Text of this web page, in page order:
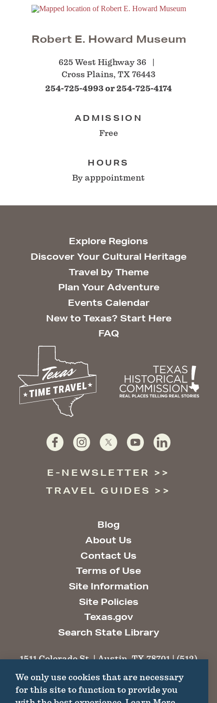
Robert E. Howard Museum
625 West Highway 36
Cross Plains, TX 76443
254-725-4993 or 254-725-4174
ADMISSION
Free
HOURS
By apppointment
Explore Regions
Discover Your Cultural Heritage
Travel by Theme
Plan Your Adventure
Events Calendar
New to Texas? Start Here
FAQ
E-NEWSLETTER
TRAVEL GUIDES
Blog
About Us
Contact Us
Terms of Use
Site Information
Site Policies
Texas.gov
Search State Library
1511 Colorado St. | Austin, TX 78701 | (512)
©2026 Texas Historical Commission. All
We only use cookies that are necessary
for this site to function to provide you